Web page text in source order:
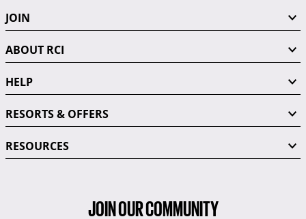
JOIN
ABOUT RCI
HELP
RESORTS & OFFERS
RESOURCES
JOIN OUR COMMUNITY